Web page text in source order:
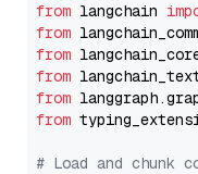
from langchain
from
from
from
from
from
# Load and chunk